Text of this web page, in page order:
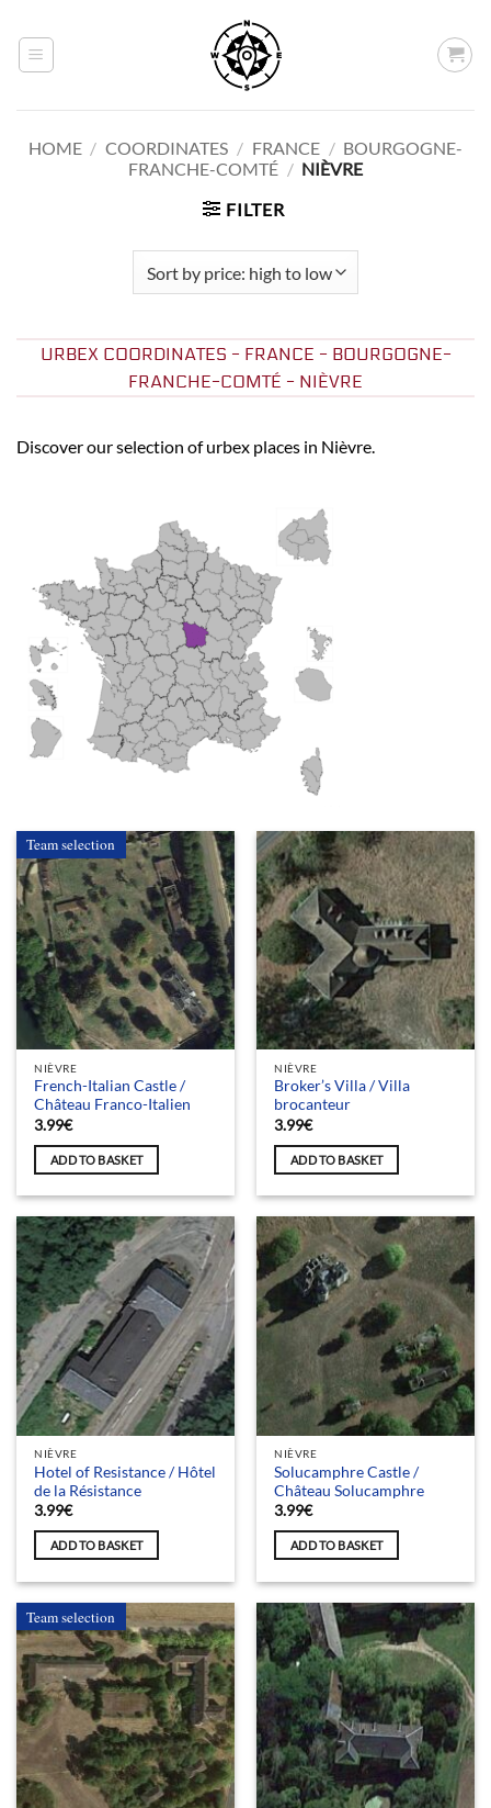
content
HOME / COORDINATES / FRANCE / BOURGOGNE-
FRANCHE-COMTÉ / NIÈVRE
FILTER
URBEX COORDINATES - FRANCE - BOURGOGNE-
FRANCHE-COMTÉ - NIÈVRE
Discover our selection of urbex places in Nièvre.
Team selection
NIÈVRE
French-Italian Castle /
Château Franco-Italien
3.99€
ADD TO BASKET
NIÈVRE
Broker’s Villa / Villa
brocanteur
3.99€
ADD TO BASKET
NIÈVRE
Hotel of Resistance / Hôtel
de la Résistance
3.99€
ADD TO BASKET
NIÈVRE
Solucamphre Castle /
Château Solucamphre
3.99€
ADD TO BASKET
Team selection